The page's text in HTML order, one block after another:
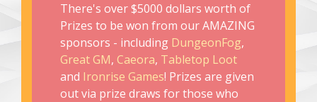
There's over $5000 dollars worth of
Prizes to be won from our AMAZING
sponsors - including DungeonFog,
Great GM, Caeora, Tabletop Loot
and Ironrise Games! Prizes are given
out via prize draws for those who